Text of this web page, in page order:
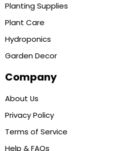
Planting Supplies
Plant Care
Hydroponics
Garden Decor
Company
About Us
Privacy Policy
Terms of Service
Help & FAQs